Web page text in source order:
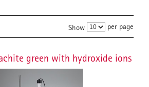
Show per page
green with hydroxide ions